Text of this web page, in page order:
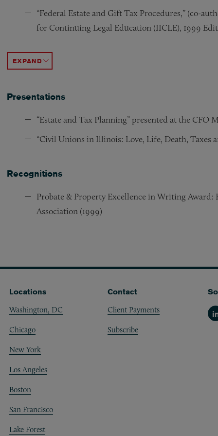
“Federal Estate and Gift Tax Procedures,” (co-
for Continuing Legal Education (IICLE), 1999
ACCORDION TOGGLE
Presentations
“Estate and Tax Planning” presented at the CFO
“Civil Unions in Illinois: Love, Life, Death, Taxes
Recognitions
Probate & Property Excellence in Writing
Association (1999)
Locations
Washington, DC
Chicago
New York
Los Angeles
Boston
San Francisco
Lake Forest
Contact
Client Payments
Subscribe